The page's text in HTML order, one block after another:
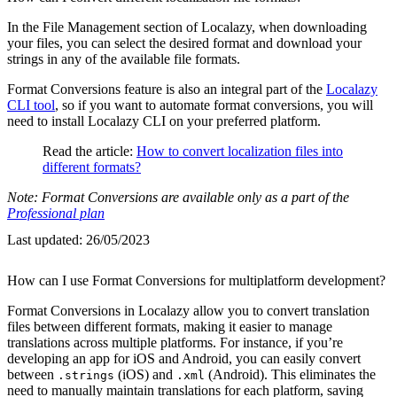
In the File Management section of Localazy, when downloading
your files, you can select the desired format and download your
strings in any of the available file formats.
Format Conversions feature is also an integral part of the Localazy
CLI tool, so if you want to automate format conversions, you will
need to install Localazy CLI on your preferred platform.
Read the article: How to convert localization files into
different formats?
Note: Format Conversions are available only as a part of the
Professional plan
Last updated: 26/05/2023
How can I use Format Conversions for multiplatform development?
Format Conversions in Localazy allow you to convert translation
files between different formats, making it easier to manage
translations across multiple platforms. For instance, if you’re
developing an app for iOS and Android, you can easily convert
between .strings (iOS) and .xml (Android). This eliminates the
need to manually maintain translations for each platform, saving